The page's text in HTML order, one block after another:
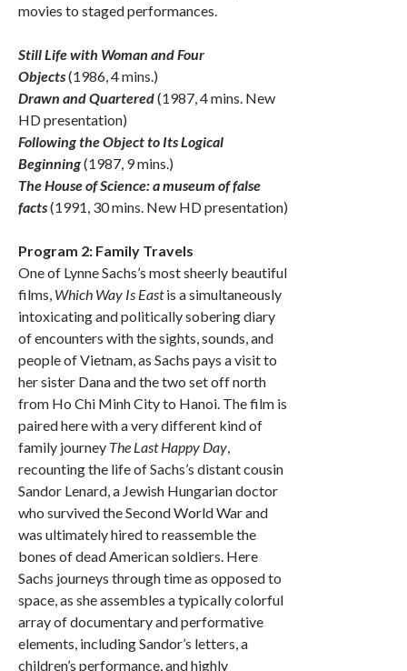
movies to staged performances.
Still Life with Woman and Four
Objects(1986, 4 mins.)
Drawn and Quartered(1987, 4 mins. New
HD presentation)
Following the Object to Its Logical
Beginning(1987, 9 mins.)
The House of Science: a museum of false
facts(1991, 30 mins. New HD presentation)
Program 2: Family Travels
One of Lynne Sachs’s most sheerly beautiful
films, Which Way Is Eastis a simultaneously
intoxicating and politically sobering diary
of encounters with the sights, sounds, and
people of Vietnam, as Sachs pays a visit to
her sister Dana and the two set off north
from Ho Chi Minh City to Hanoi. The film is
paired here with a very different kind of
family journey The Last Happy Day
recounting the life of Sachs’s distant cousin
Sandor Lenard, a Jewish Hungarian doctor
who survived the Second World War and
was ultimately hired to reassemble the
bones of dead American soldiers. Here
Sachs journeys through time as opposed to
space, as she assembles a typically colorful
array of documentary and performative
elements, including Sandor’s letters, a
children’s performance, and highly